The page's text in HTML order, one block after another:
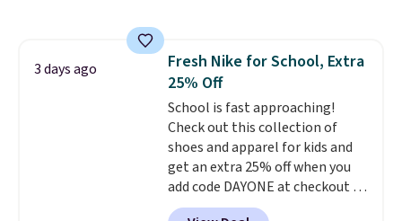
at lululemon. That's down $10
from the previous sale price.
They have a 25" inseam,
targeted coverage in the glutes
and hips, and are made of a
moisture-wicking fabric to keep
you dry during workouts. Plus,
shipping is free on all orders.
3 days ago
Fresh Nike for School, Extra
25% Off
School is fast approaching!
Check out this collection of
shoes and apparel for kids and
get an extra 25% off when you
add code DAYONE at checkout at
Nike.com. Shop shorts, t-shirts,